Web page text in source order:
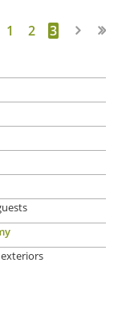
1 2 3